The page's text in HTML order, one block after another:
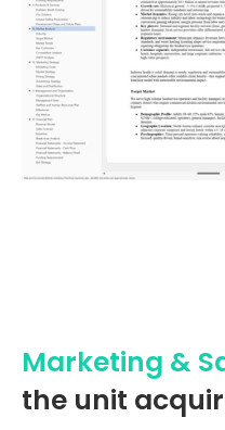
Marketing &
the unit